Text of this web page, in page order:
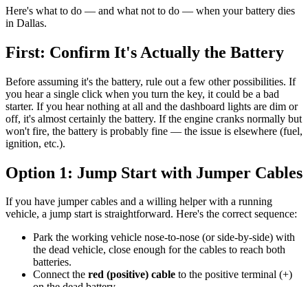
Here's what to do — and what not to do — when your battery dies
in Dallas.
First: Confirm It's Actually the Battery
Before assuming it's the battery, rule out a few other possibilities. If
you hear a single click when you turn the key, it could be a bad
starter. If you hear nothing at all and the dashboard lights are dim or
off, it's almost certainly the battery. If the engine cranks normally but
won't fire, the battery is probably fine — the issue is elsewhere (fuel,
ignition, etc.).
Option 1: Jump Start with Jumper Cables
If you have jumper cables and a willing helper with a running
vehicle, a jump start is straightforward. Here's the correct sequence:
Park the working vehicle nose-to-nose (or side-by-side) with
the dead vehicle, close enough for the cables to reach both
batteries.
Connect the red (positive) cable to the positive terminal (+)